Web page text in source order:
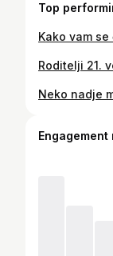
Top
Roditelji 21.